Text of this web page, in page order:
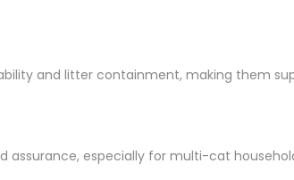
and litter containment, making them
assurance, especially for multi-cat